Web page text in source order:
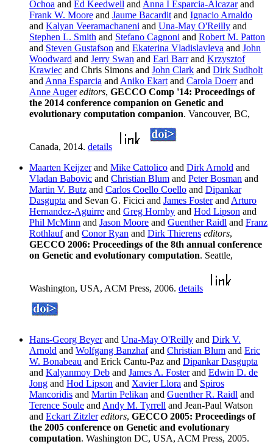
Ochoa and Ed Keedwell and Anna I Esparcia-Alcazarand
Frank W. Moore and Jaume Bacardit and Ignacio Arnaldo
and Kalyan Veeramachaneni and Una-May O'Reilly and
Stephen L. Smith and Stefano Cagnoni and Robert M. Patton
and Steven Gustafson and Ekaterina Vladislavleva and John
Woodward and Jerry Swan and Earl Barrand Krzysztof
Krawiec and Chris Simons and John Clark and Dirk Sudholt
and Anna Esparcia and Aniko Ekart and Carola Doerrand
Anne Auger editors, GECCO Comp '14: Proceedings of
the 2014 conference companion on Genetic and
evolutionary computation companion. Vancouver, BC,
Canada, 2014. details
Maarten Keijzerand Mike Cattolico and Dirk Arnold and
Vladan Babovic and Christian Blum and Peter Bosman and
Martin V. Butz and Carlos Coello Coello and Dipankar
Dasgupta and Sevan G. Ficici and James Fosterand Arturo
Hernandez-Aguirre and Greg Hornby and Hod Lipson and
Phil McMinn and Jason Moore and Guenther Raidl and Franz
Rothlaufand Conor Ryan and Dirk Thierens editors,
GECCO 2006: Proceedings of the 8th annual conference
on Genetic and evolutionary computation. Seattle,
Washington, USA, ACM Press, 2006. details
Hans-Georg Beyerand Una-May O'Reilly and Dirk V.
Arnold and Wolfgang Banzhafand Christian Blum and Eric
W. Bonabeau and Erick Cantu-Paz and Dipankar Dasgupta
and Kalyanmoy Deb and James A. Fosterand Edwin D. de
Jong and Hod Lipson and Xavier Llora and Spiros
Mancoridis and Martin Pelikan and Guenther R. Raidl and
Terence Soule and Andy M. Tyrrell and Jean-Paul Watson
and Eckart Zitzler editors, GECCO 2005: Proceedings of
the 2005 conference on Genetic and evolutionary
computation. Washington DC, USA, ACM Press, 2005.